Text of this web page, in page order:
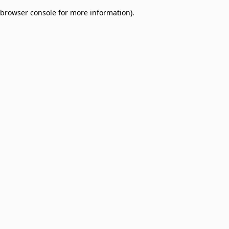
browser console for more information).